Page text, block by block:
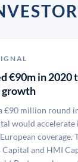
€90m in 2020
growth
€90 million round
would
coverage.
Capital and HMI